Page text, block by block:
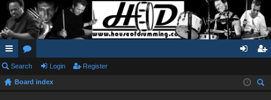
ui
ck
or
u in ist
Search Login Register
Board index